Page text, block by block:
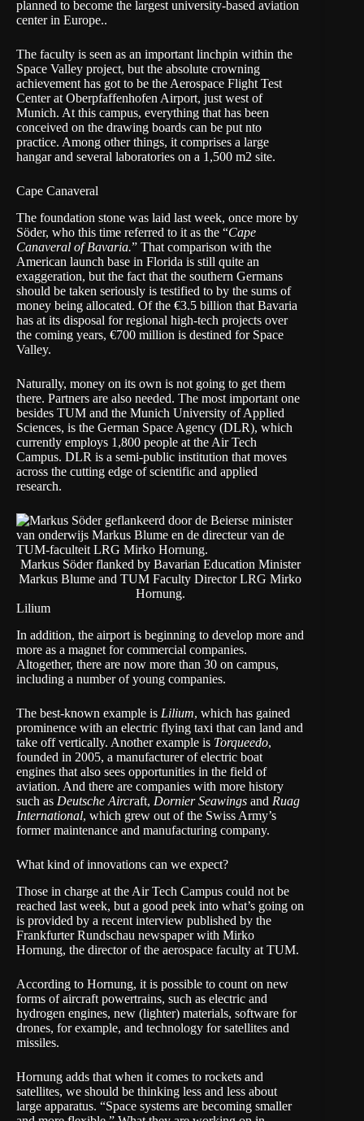
planned to become the largest university-based aviation
center in Europe..
The faculty is seen as an important linchpin within the
Space Valley project, but the absolute crowning
achievement has got to be the Aerospace Flight Test
Centerat Oberpfaffenhofen Airport, just west of
Munich. At this campus, everything that has been
conceived on the drawing boards can be put nto
practice. Among other things, it comprises a large
hangar and several laboratories on a 1,500 m2 site.
Cape Canaveral
The foundation stone was laid last week, once more by
Söder, who this time referred to it as the “Cape
Canaveral of Bavaria.” That comparison with the
American launch base in Florida is still quite an
exaggeration, but the fact that the southern Germans
should be taken seriously is testified to by the sums of
money being allocated. Of the €3.5 billion that Bavaria
has at its disposal for regional high-tech projects over
the coming years, €700 million is destined for Space
Valley.
Naturally, money on its own is not going to get them
there. Partners are also needed. The most important one
besides TUM and the Munich University of Applied
Sciences, is the German Space Agency (DLR), which
currently employs 1,800 people at the Air Tech
Campus. DLR is a semi-public institution that moves
across the cutting edge of scientific and applied
research.
Markus Söder flanked by Bavarian Education Minister
Markus Blume and TUM Faculty Director LRG Mirko
Hornung.
Lilium
In addition, the airport is beginning to develop more and
more as a magnet for commercial companies.
Altogether, there are now more than 30 on campus,
including a number of young companies.
The best-known example is Lilium, which has gained
prominence with an electric flying taxi that can land and
take off vertically. Another example is Torqueedo,
founded in 2005, a manufacturer of electric boat
engines that also sees opportunities in the field of
aviation. And there are companies with more history
such as Deutsche Aircraft, Dornier Seawings and Ruag
International, which grew out of the Swiss Army’s
former maintenance and manufacturing company.
What kind of innovations can we expect?
Those in charge at the Air Tech Campus could not be
reached last week, but a good peek into what’s going on
is provided by a recent interview published by the
Frankfurter Rundschau newspaper with Mirko
Hornung, the director of the aerospace faculty at TUM.
According to Hornung, it is possible to count on new
forms of aircraft powertrains, such as electric and
hydrogen engines, new (lighter) materials, software for
drones, for example, and technology for satellites and
missiles.
Hornung adds that when it comes to rockets and
satellites, we should be thinking less and less about
large apparatus. “Space systems are becoming smaller